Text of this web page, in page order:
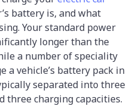
battery is, and what
Your standard power
longer than the
a number of speciality
a vehicle’s battery pack in
separated into three
three charging capacities.